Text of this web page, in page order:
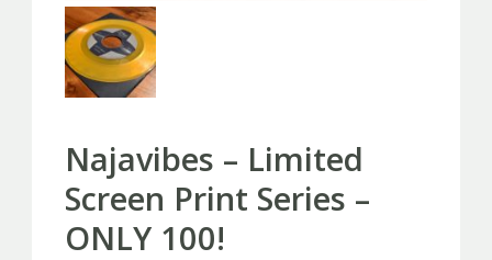
Najavibes – Limited
Screen Print Series –
ONLY 100!